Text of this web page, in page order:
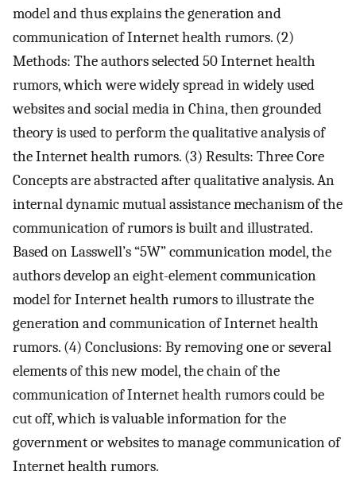
model and thus explains the generation and
communication of Internet health rumors. (2)
Methods: The authors selected 50 Internet health
rumors, which were widely spread in widely used
websites and social media in China, then grounded
theory is used to perform the qualitative analysis of
the Internet health rumors. (3) Results: Three Core
Concepts are abstracted after qualitative analysis. An
internal dynamic mutual assistance mechanism of the
communication of rumors is built and illustrated.
Based on Lasswell’s “5W” communication model, the
authors develop an eight-element communication
model for Internet health rumors to illustrate the
generation and communication of Internet health
rumors. (4) Conclusions: By removing one or several
elements of this new model, the chain of the
communication of Internet health rumors could be
cut off, which is valuable information for the
government or websites to manage communication of
Internet health rumors.